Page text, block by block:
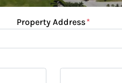
Property Address*